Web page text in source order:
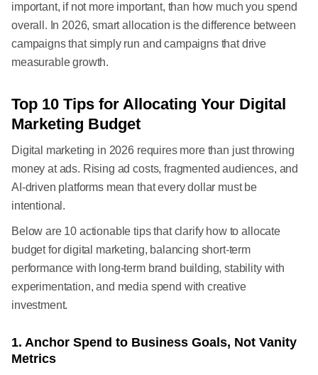
important, if not more important, than how much you spend
overall. In 2026, smart allocation is the difference between
campaigns that simply run and campaigns that drive
measurable growth.
Top 10 Tips for Allocating Your Digital
Marketing Budget
Digital marketing in 2026 requires more than just throwing
money at ads. Rising ad costs, fragmented audiences, and
AI-driven platforms mean that every dollar must be
intentional.
Below are 10 actionable tips that clarify how to allocate
budget for digital marketing, balancing short-term
performance with long-term brand building, stability with
experimentation, and media spend with creative
investment.
1. Anchor Spend to Business Goals, Not Vanity
Metrics